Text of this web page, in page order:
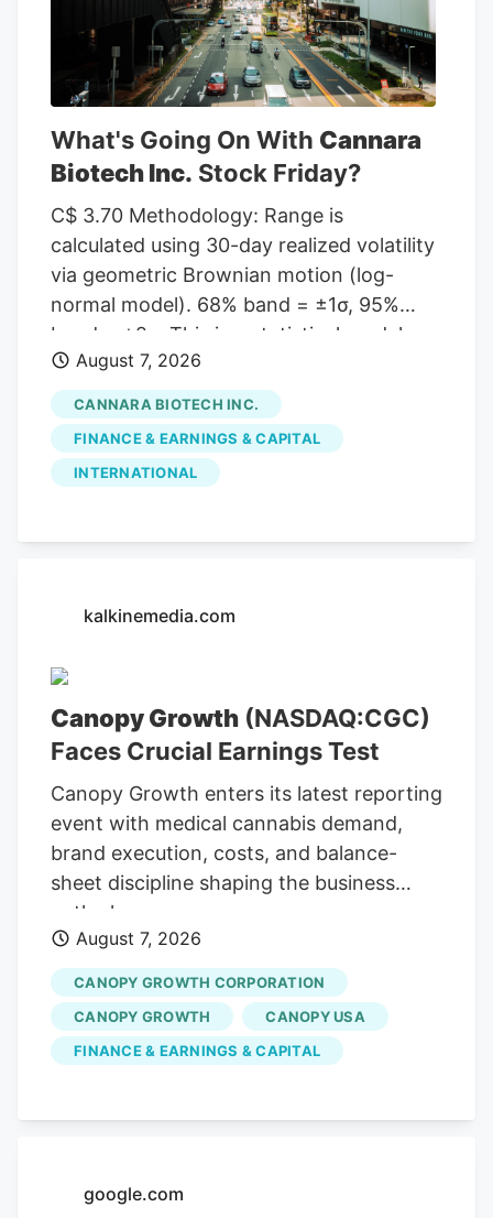
to MarketBeat, the stock has an average
rating of “Moderate Buy” and a
consensus target price of $11.00.
What's Going On With Cannara
Biotech Inc. Stock Friday?
C$ 3.70 Methodology: Range is
calculated using 30-day realized volatility
via geometric Brownian motion (log-
normal model). 68% band = ±1σ, 95%
band = ±2σ. This is a statistical model,
not a prediction. Past volatility does not
guarantee future results. Not financial
advice. Investor takeaway: Investors may
view Cannara Biotech's recent growth in
revenues and profitability as a positive
alongside its ongoing efforts to expand
operational efficiency. Bull case
Cannara's strong Q3 results, including
record revenues and profitability, along
with strategic acquisitions and
partnerships, position the company for
continued growth. Cannara's
performance could be affected by
broader market trends and regulatory
changes.
August 7, 2026
CANNARA BIOTECH INC.
FINANCE & EARNINGS & CAPITAL
INTERNATIONAL
kalkinemedia.com
Canopy Growth (NASDAQ:CGC)
Faces Crucial Earnings Test
Canopy Growth enters its latest reporting
event with medical cannabis demand,
brand execution, costs, and balance-
sheet discipline shaping the business
outlook.
August 7, 2026
CANOPY GROWTH CORPORATION
CANOPY GROWTH
CANOPY USA
FINANCE & EARNINGS & CAPITAL
google.com